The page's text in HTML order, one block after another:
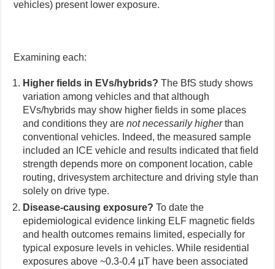
vehicles) present lower exposure.
Examining each:
Higher fields in EVs/hybrids? The BfS study shows
variation among vehicles and that although
EVs/hybrids may show higher fields in some places
and conditions they arenot necessarily higherthan
conventional vehicles. Indeed, the measured sample
included an ICE vehicle and results indicated that field
strength depends more on component location, cable
routing, drivesystem architecture and driving style than
solely on drive type.
Disease-causing exposure? To date the
epidemiological evidence linking ELF magnetic fields
and health outcomes remains limited, especially for
typical exposure levels in vehicles. While residential
exposures above ~0.3-0.4 µT have been associated